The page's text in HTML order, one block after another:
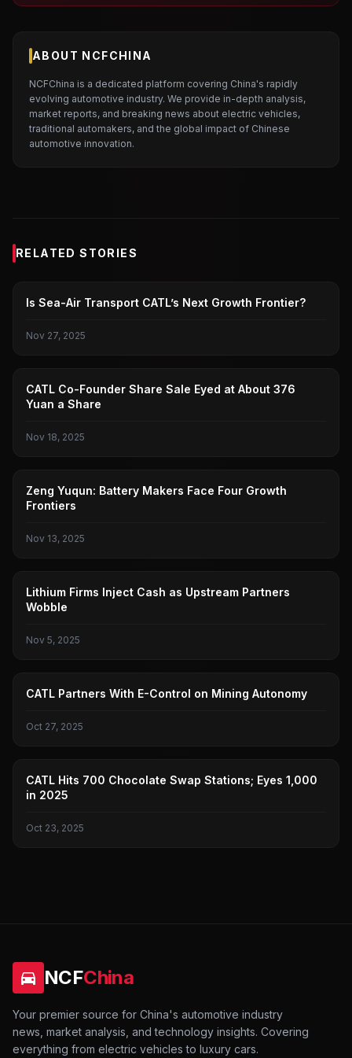
ABOUT NCFCHINA
NCFChina is a dedicated platform covering China's rapidly
evolving automotive industry. We provide in-depth analysis,
market reports, and breaking news about electric vehicles,
traditional automakers, and the global impact of Chinese
automotive innovation.
RELATED STORIES
ELECTRIC CAR
Is Sea-Air Transport CATL’s Next Growth Frontier?
Nov 27, 2025
CATL
CATL Co-Founder Share Sale Eyed at About 376
Yuan a Share
Nov 18, 2025
CATL
Zeng Yuqun: Battery Makers Face Four Growth
Frontiers
Nov 13, 2025
LITHIUM BATTERY
Lithium Firms Inject Cash as Upstream Partners
Wobble
Nov 5, 2025
CATL
CATL Partners With E-Control on Mining Autonomy
Oct 27, 2025
NEW ENERGY VEHICLE BATTERY REPLACEMENT
CATL Hits 700 Chocolate Swap Stations; Eyes 1,000
in 2025
Oct 23, 2025
NCFChina
Your premier source for China's automotive industry
news, market analysis, and technology insights. Covering
everything from electric vehicles to luxury cars.